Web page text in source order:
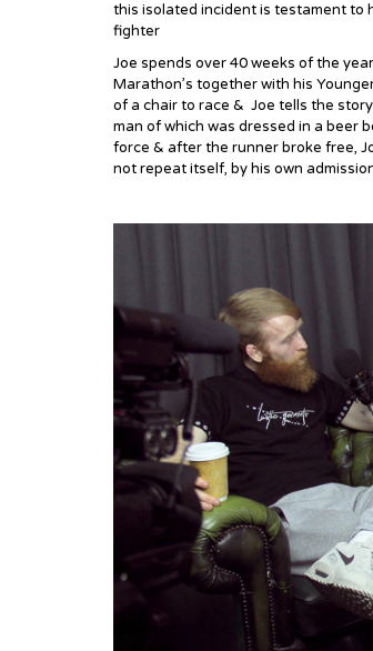
this isolated incident is testament to
fighter
Joe spends over 40 weeks of the
Marathon’s together with his
of a chair to race & Joe tells the
man of which was dressed in a beer
force & after the runner broke free,
not repeat itself, by his own